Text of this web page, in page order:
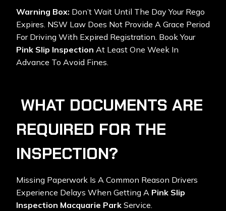
Warning Box: Don’t Wait Until The Day Your Rego
Expires. NSW Law Does Not Provide A Grace Period
For Driving With Expired Registration. Book Your
Pink Slip Inspection At Least One Week In
Advance To Avoid Fines.
WHAT DOCUMENTS ARE
REQUIRED FOR THE
INSPECTION?
Missing Paperwork Is A Common Reason Drivers
Experience Delays When Getting A Pink Slip
Inspection Macquarie Park Service.